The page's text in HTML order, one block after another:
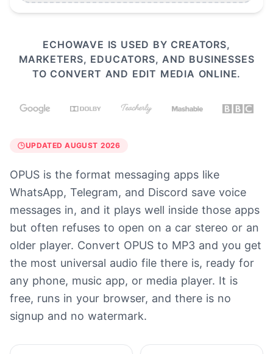
ECHOWAVE IS USED BY CREATORS,
MARKETERS, EDUCATORS, AND BUSINESSES
TO CONVERT AND EDIT MEDIA ONLINE.
UPDATED AUGUST 2026
OPUS is the format messaging apps like
WhatsApp, Telegram, and Discord save voice
messages in, and it plays well inside those apps
but often refuses to open on a car stereo or an
older player. Convert OPUS to MP3 and you get
the most universal audio file there is, ready for
any phone, music app, or media player. It is
free, runs in your browser, and there is no
signup and no watermark.